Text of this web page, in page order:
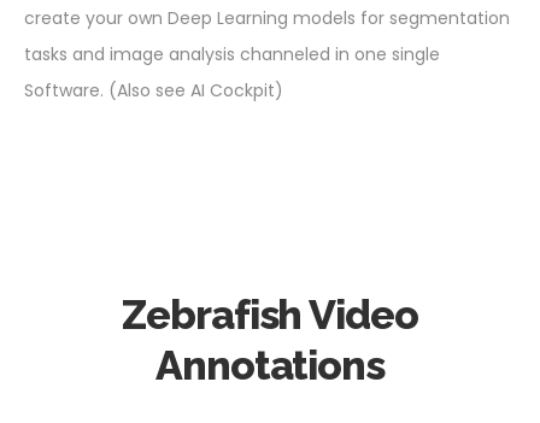
create your own Deep Learning models for segmentation
tasks and image analysis channeled in one single
Software. (Also see AI Cockpit)
Zebrafish Video
Annotations